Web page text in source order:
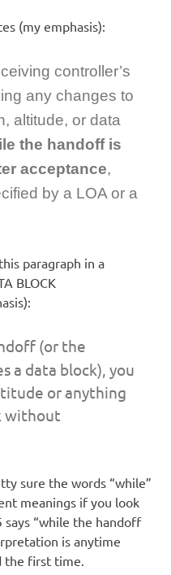
(my emphasis):
controller’s
any changes to
altitude, or data
the handoff is
acceptance,
by a LOA or a
paragraph in a
BLOCK
(or the
a data block), you
or anything
without
sure the words “while”
meanings if you look
“while the handoff
is anytime
the first time.